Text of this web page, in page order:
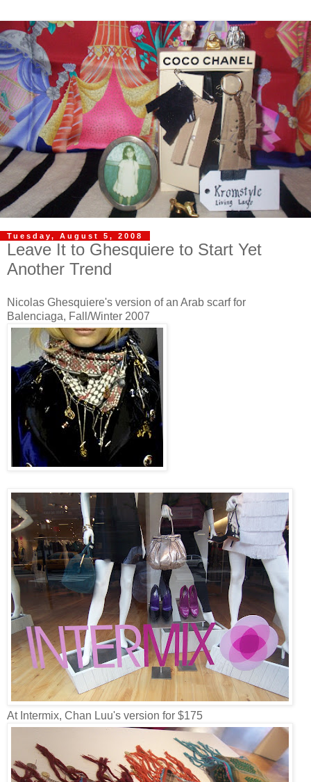
Tuesday, August 5, 2008
Leave It to Ghesquiere to Start Yet
Another Trend
Nicolas Ghesquiere's version of an Arab scarf for
Balenciaga, Fall/Winter 2007
At Intermix, Chan Luu's version for $175